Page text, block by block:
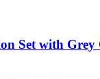
Set with Grey